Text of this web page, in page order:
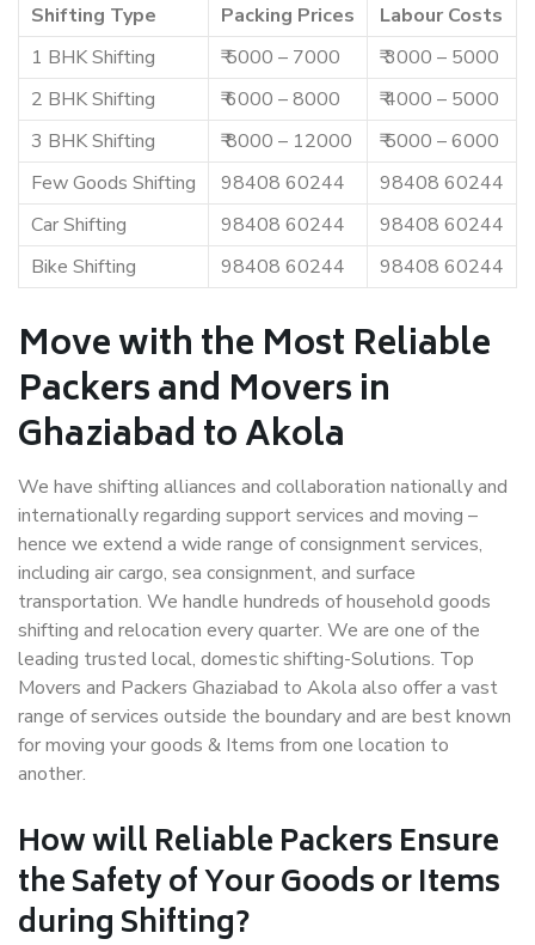
Shifting Type Packing Prices
Labour Costs
1 BHK Shifting
₹ 5000 – 7000
₹ 3000 – 5000
2 BHK Shifting
₹ 6000 – 8000
₹ 4000 – 5000
3 BHK Shifting
₹ 8000 – 12000
₹ 5000 – 6000
Few Goods Shifting
98408 60244
98408 60244
Car Shifting
98408 60244
98408 60244
Bike Shifting
98408 60244 98408 60244
Move with the Most Reliable
Packers and Movers in
Ghaziabad to Akola
We have shifting alliances and collaboration nationally and
internationally regarding support services and moving –
hence we extend a wide range of consignment services,
including air cargo, sea consignment, and surface
transportation. We handle hundreds of household goods
shifting and relocation every quarter. We are one of the
leading trusted local, domestic shifting-Solutions. Top
Movers and Packers Ghaziabad to Akola also offer a vast
range of services outside the boundary and are best known
for moving your goods & Items from one location to
another.
How willReliable PackersEnsure
the Safety of Your Goods or Items
during Shifting?